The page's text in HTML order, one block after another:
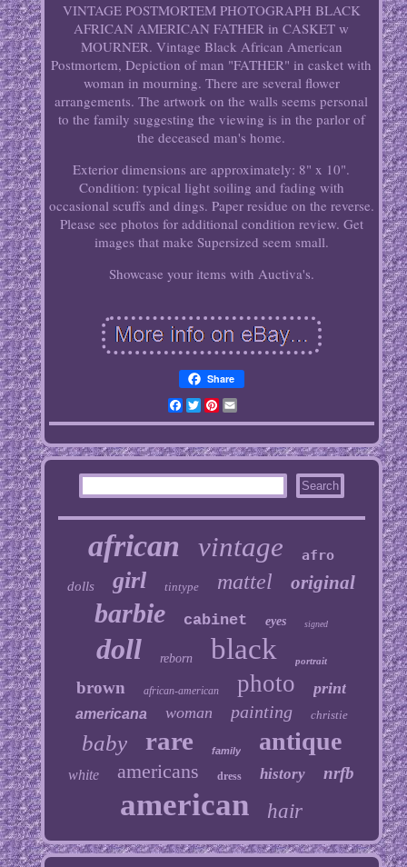
VINTAGE POSTMORTEM PHOTOGRAPH BLACK
AFRICAN AMERICAN FATHER in CASKET w
MOURNER. Vintage Black African American
Postmortem, Depiction of man "FATHER" in casket with
woman in mourning. There are several flower
arrangements. The artwork on the walls seems personal
to the family suggesting the viewing is in the parlor of
the deceased man's home.
Exterior dimensions are approximately: 8" x 10".
Condition: typical light soiling and fading with
occasional scuffs and dings. Paper residue on the reverse.
Please see photos for additional condition review. Get
images that make Supersized seem small.
Showcase your items with Auctiva's.
Share
Facebook
TwitterPinterest
Email
african vintage afro
dolls girl tintype mattel original
barbie cabinet eyes signed
doll reborn black portrait
brown african-american photo print
americana woman painting christie
baby rare family antique
white americans dress history nrfb
american hair